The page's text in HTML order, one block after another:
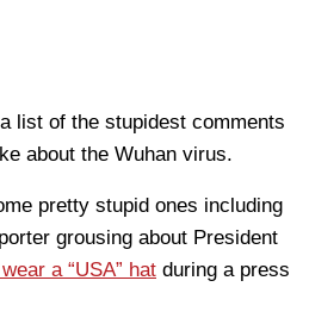
list of the stupidest comments
about the Wuhan virus.
pretty stupid ones including
grousing about President
a “USA” hat during a press